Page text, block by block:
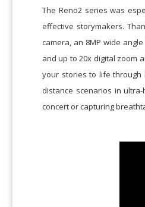
The Reno2 series was
effective storymakers.
camera, an 8MP wide
and up to 20x digital zoom
your stories to life through
distance scenarios in
concert or capturing